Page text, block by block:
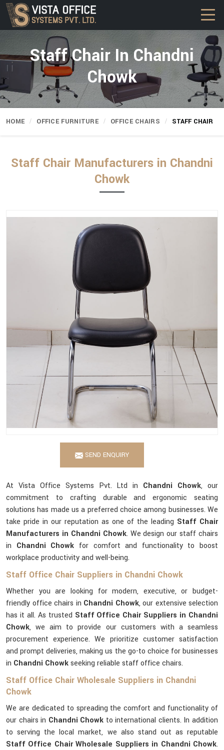
Staff Chair In Chandni
Chowk
HOME OFFICE FURNITURE OFFICE CHAIRS STAFF CHAIR
Staff Chair Manufacturers in Chandni
Chowk
SEND ENQUIRY
At Vista Office Systems Pvt. Ltd in Chandni Chowk, our
commitment to crafting durable and ergonomic seating
solutions has made us a preferred choice among businesses. We
take pride in our reputation as one of the leading Staff Chair
Manufacturers in Chandni Chowk. We design our staff chairs
in Chandni Chowk for comfort and functionality to boost
workplace productivity and well-being.
Staff Office Chair Suppliers in Chandni Chowk
Whether you are looking for modern, executive, or budget-
friendly office chairs in Chandni Chowk, our extensive selection
has it all. As trusted Staff Office Chair Suppliers in Chandni
Chowk, we aim to provide our customers with a seamless
procurement experience. We prioritize customer satisfaction
and prompt deliveries, making us the go-to choice for businesses
in Chandni Chowkseeking reliable staff office chairs.
Staff Office Chair Wholesale Suppliers in Chandni
Chowk
We are dedicated to spreading the comfort and functionality of
our chairs in Chandni Chowk to international clients. In addition
to serving the local market, we also stand out as reputable
Staff Office Chair Wholesale Suppliers in Chandni Chowk.